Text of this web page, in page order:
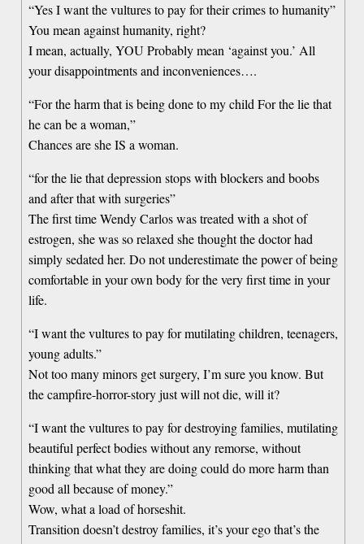
“Yes I want the vultures to pay for their crimes to humanity”
You mean against humanity, right?
I mean, actually, YOU Probably mean ‘against you.’ All
your disappointments and inconveniences….
“For the harm that is being done to my child For the lie that
he can be a woman,”
Chances are she IS a woman.
“for the lie that depression stops with blockers and boobs
and after that with surgeries”
The first time Wendy Carlos was treated with a shot of
estrogen, she was so relaxed she thought the doctor had
simply sedated her. Do not underestimate the power of being
comfortable in your own body for the very first time in your
life.
“I want the vultures to pay for mutilating children, teenagers,
young adults.”
Not too many minors get surgery, I’m sure you know. But
the campfire-horror-story just will not die, will it?
“I want the vultures to pay for destroying families, mutilating
beautiful perfect bodies without any remorse, without
thinking that what they are doing could do more harm than
good all because of money.”
Wow, what a load of horseshit.
Transition doesn’t destroy families, it’s your ego that’s the